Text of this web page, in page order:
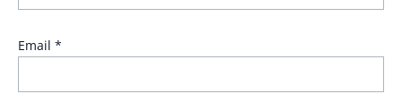
Email *